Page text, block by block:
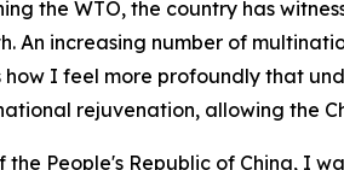
the WTO, the country has
increasing number of
I feel more profoundly that
rejuvenation, allowing the
People's Republic of China, I